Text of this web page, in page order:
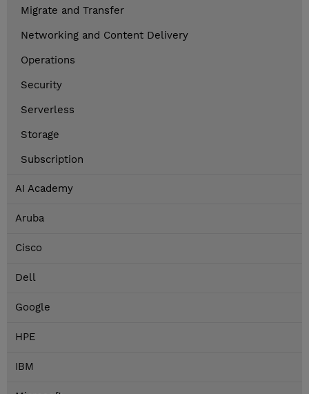
Migrate and Transfer
Networking and Content Delivery
Operations
Security
Serverless
Storage
Subscription
AI Academy
Aruba
Cisco
Dell
Google
HPE
IBM